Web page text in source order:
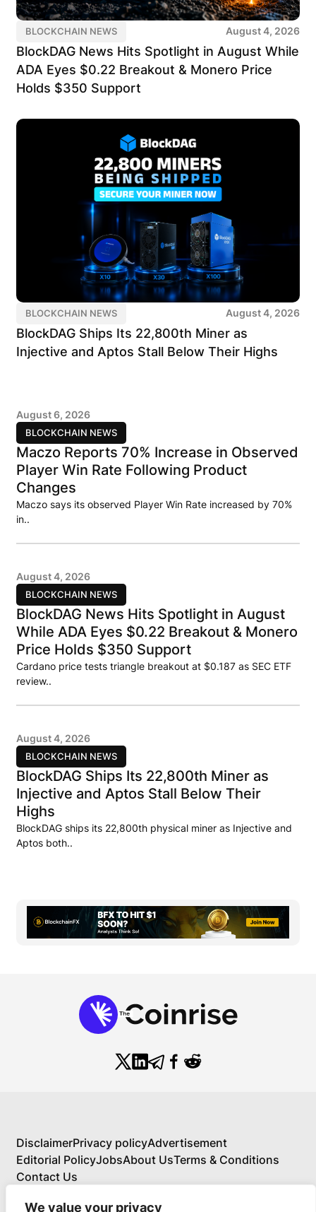
We value your privacy
BLOCKCHAIN NEWS August 4, 2026
BlockDAG News Hits Spotlight in August While
ADA Eyes $0.22 Breakout & Monero Price
Holds $350 Support
BLOCKCHAIN NEWS August 4, 2026
BlockDAG Ships Its 22,800th Miner as
Injective and Aptos Stall Below Their Highs
BLOCKCHAIN NEWS
August 6, 2026
Maczo Reports 70% Increase in Observed
Player Win Rate Following Product
Changes
Maczo says its observed Player Win Rate increased by 70%
in..
BLOCKCHAIN NEWS
August 4, 2026
BlockDAG News Hits Spotlight in August
While ADA Eyes $0.22 Breakout & Monero
Price Holds $350 Support
Cardano price tests triangle breakout at $0.187 as SEC ETF
review..
BLOCKCHAIN NEWS
August 4, 2026
BlockDAG Ships Its 22,800th Miner as
Injective and Aptos Stall Below Their
Highs
BlockDAG ships its 22,800th physical miner as Injective and
Aptos both..
DisclaimerPrivacy policyAdvertisement
Editorial PolicyJobsAbout UsTerms & Conditions
Contact Us